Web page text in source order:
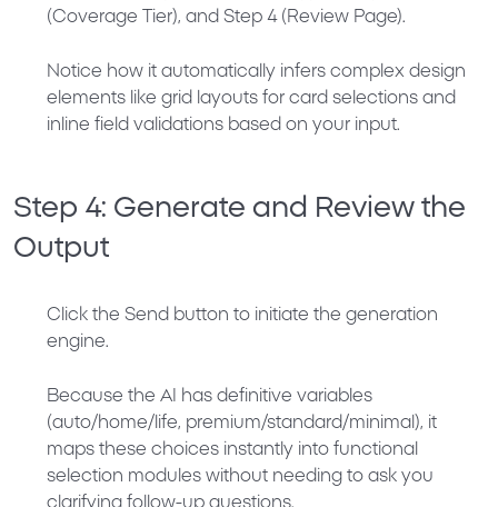
(Coverage Tier), and Step 4 (Review Page).
Notice how it automatically infers complex design
elements like grid layouts for card selections and
inline field validations based on your input.
Step 4: Generate and Review the
Output
Click the Send button to initiate the generation
engine.
Because the AI has definitive variables
(auto/home/life, premium/standard/minimal), it
maps these choices instantly into functional
selection modules without needing to ask you
clarifying follow-up questions.